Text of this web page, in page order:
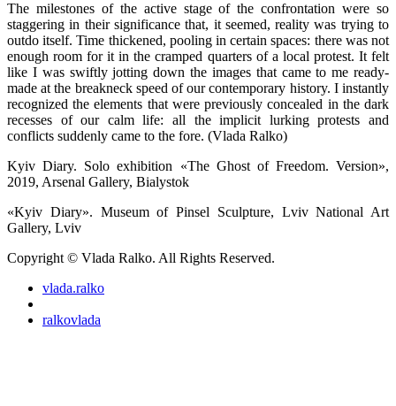
The milestones of the active stage of the confrontation were so
staggering in their significance that, it seemed, reality was trying to
outdo itself. Time thickened, pooling in certain spaces: there was not
enough room for it in the cramped quarters of a local protest. It felt
like I was swiftly jotting down the images that came to me ready-
made at the breakneck speed of our contemporary history. I instantly
recognized the elements that were previously concealed in the dark
recesses of our calm life: all the implicit lurking protests and
conflicts suddenly came to the fore. (Vlada Ralko)
Kyiv Diary. Solo exhibition «The Ghost of Freedom. Version»,
2019, Arsenal Gallery, Bialystok
«Kyiv Diary». Museum of Pinsel Sculpture, Lviv National Art
Gallery, Lviv
Copyright © Vlada Ralko. All Rights Reserved.
vlada.ralko
ralkovlada